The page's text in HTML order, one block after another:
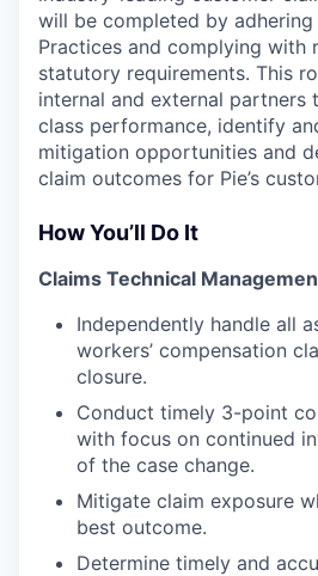
will be completed by adhering
Practices and complying with
statutory requirements. This
internal and external partners
class performance, identify
mitigation opportunities and
claim outcomes for Pie’s
How You’ll Do It
Claims Technical
Independently handle all
workers’ compensation
closure.
Conduct timely 3-point
with focus on continued
of the case change.
Mitigate claim exposure
best outcome.
Determine timely and